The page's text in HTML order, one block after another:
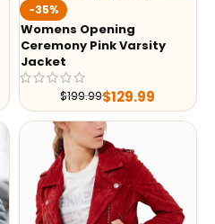
-35%
Womens Opening
Ceremony Pink Varsity
Jacket
$199.99$129.99